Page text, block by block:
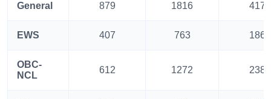
General 879 1816 417
EWS 407 763 186
OBC-
NCL
612 1272 238